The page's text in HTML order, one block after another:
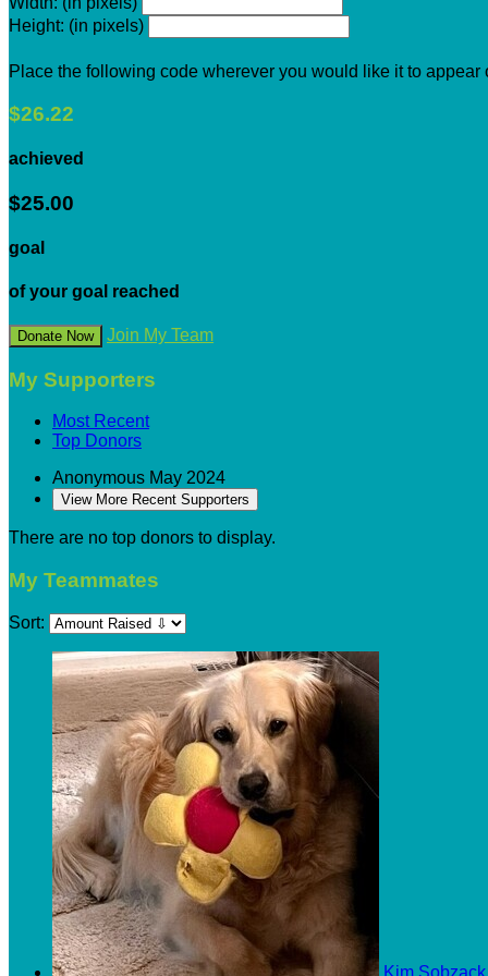
Height: (in pixels)
Place the following code wherever you would like it to appear
$26.22
achieved
$25.00
goal
of your goal reached
Donate Now Join My Team
My Supporters
Most Recent
Top Donors
Anonymous May 2024
View More Recent Supporters
There are no top donors to display.
My Teammates
Sort:
Kim